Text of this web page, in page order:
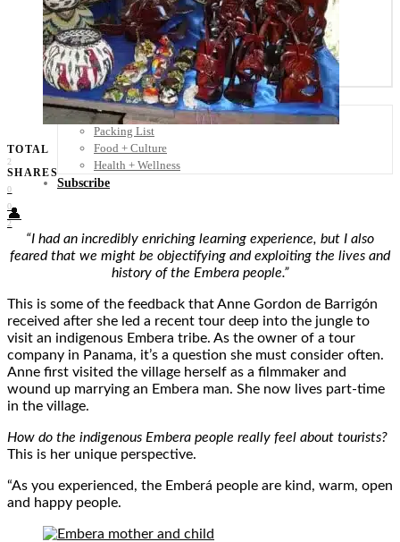
Australia
North America
South America
Middle East
Rest of the World
Travel Tips
Know Before You Go
Packing List
Food + Culture
Health + Wellness
Subscribe
👤
TOTAL
2
SHARES
0
0
2
“I had an incredibly enriching learning experience, but I also
feared that we might be objectifying and exploiting the lives and
history of the Embera people.”
This is some of the feedback that Anne Gordon de Barrigón
received after she led a recent tour deep into the jungle to
visit an indigenous Embera tribe. As the owner of a tour
company in Panama, it’s a question she must consider often.
Anne first visited the village herself as a filmmaker and
wound up marrying an Embera man. She now lives part-time
in the village.
How do the indigenous Embera people really feel about tourists?
This is her unique perspective.
“As you experienced, the Emberá people are kind, warm, open
and happy people.